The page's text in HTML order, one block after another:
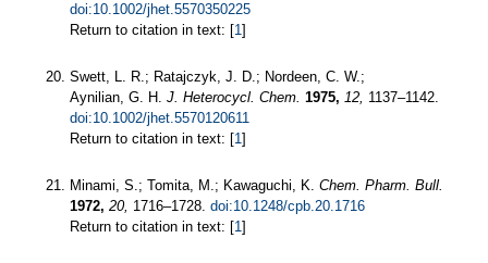
doi:10.1002/jhet.5570350225
Return to citation in text: [1]
Swett, L. R.; Ratajczyk, J. D.; Nordeen, C. W.;
Aynilian, G. H. J. Heterocycl. Chem. 1975, 12, 1137–1142.
doi:10.1002/jhet.5570120611
Return to citation in text: [1]
Minami, S.; Tomita, M.; Kawaguchi, K. Chem. Pharm. Bull.
1972, 20, 1716–1728. doi:10.1248/cpb.20.1716
Return to citation in text: [1]